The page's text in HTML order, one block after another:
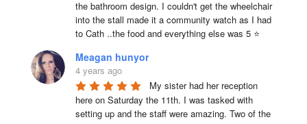
the bathroom design. I couldn't get the wheelchair
into the stall made it a community watch as I had
to Cath ..the food and everything else was 5 ⭐
Meagan hunyor
4 years ago
My sister had her reception
here on Saturday the 11th. I was tasked with
setting up and the staff were amazing. Two of the